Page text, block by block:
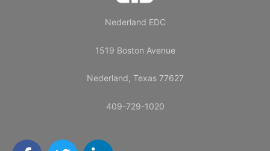
Nederland EDC
1519 Boston Avenue
Nederland, Texas 77627
409-729-1020
F
T
L